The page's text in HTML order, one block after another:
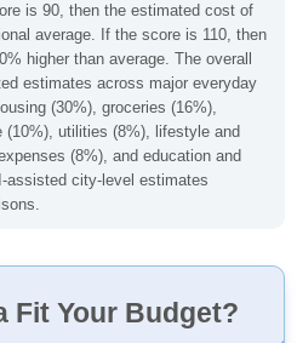
is 90, then the estimated cost of
average. If the score is 110, then
higher than average. The overall
estimates across major everyday
(30%), groceries (16%),
(10%), utilities (8%), lifestyle and
(8%), and education and
assisted city-level estimates
Fit Your Budget?